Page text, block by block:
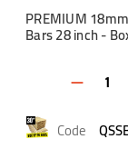
PREMIUM
Bars 28 inch -